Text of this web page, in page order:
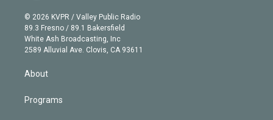
e
r
g
r
a
m
b
e
n
k
e
d
© 2026 KVPR / Valley Public Radio
89.3 Fresno / 89.1 Bakersfield
White Ash Broadcasting, Inc
2589 Alluvial Ave. Clovis, CA 93611
About
Programs